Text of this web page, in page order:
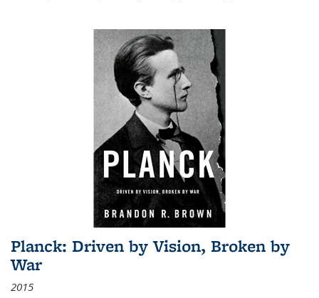
Planck: Driven by Vision, Broken by
War
2015